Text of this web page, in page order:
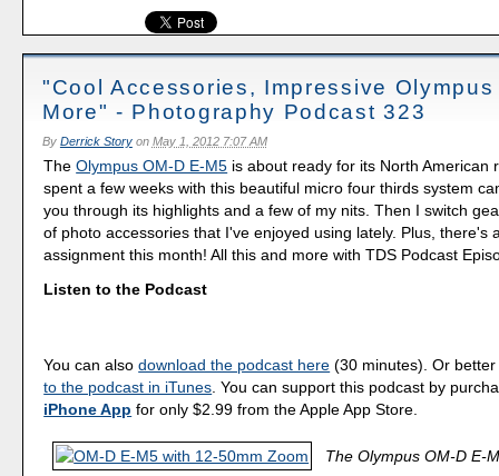
"Cool Accessories, Impressive Olympus
More" - Photography Podcast 323
By Derrick Storyon May 1, 2012 7:07 AM
TheOlympus OM-D E-M5 is about ready for its North American
spent a few weeks with this beautiful micro four thirds system
you through its highlights and a few of my nits. Then I switch
of photo accessories that I've enjoyed using lately. Plus, there's
assignment this month! All this and more with TDS Podcast
Listen to the Podcast
You can alsodownload the podcast here (30 minutes). Or
to the podcast in iTunes. You can support this podcast by
iPhone App for only $2.99 from the Apple App Store.
The Olympus OM-D E-